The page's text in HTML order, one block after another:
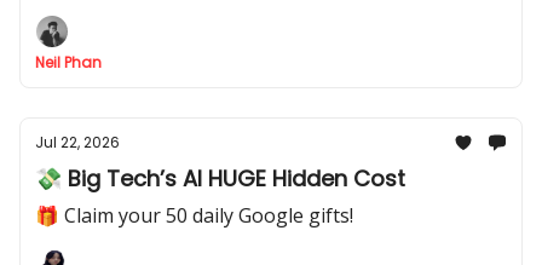
high-quality and personalized prompts that get
predictable results.
Neil Phan
Jul 22, 2026
💸 Big Tech’s AI HUGE Hidden Cost
🎁 Claim your 50 daily Google gifts!